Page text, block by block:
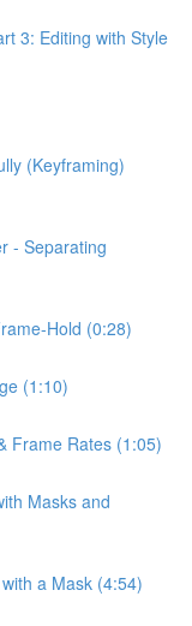
3: Editing with Style
(Keyframing)
- Separating
Hold (0:28)
(1:10)
Frame Rates (1:05)
Masks and
a Mask (4:54)